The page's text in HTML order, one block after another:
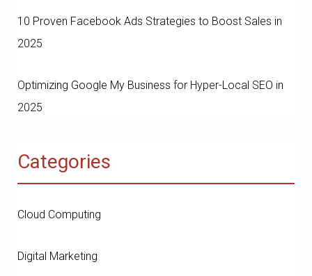
10 Proven Facebook Ads Strategies to Boost Sales in
2025
Optimizing Google My Business for Hyper-Local SEO in
2025
Categories
Cloud Computing
Digital Marketing